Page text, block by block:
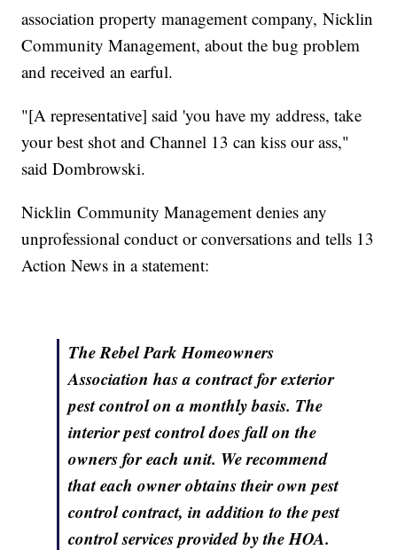
association property management company, Nicklin
Community Management, about the bug problem
and received an earful.
"[A representative] said 'you have my address, take
your best shot and Channel 13 can kiss our ass,"
said Dombrowski.
Nicklin Community Management denies any
unprofessional conduct or conversations and tells 13
Action News in a statement:
The Rebel Park Homeowners
Association has a contract for exterior
pest control on a monthly basis. The
interior pest control does fall on the
owners for each unit. We recommend
that each owner obtains their own pest
control contract, in addition to the pest
control services provided by the HOA.